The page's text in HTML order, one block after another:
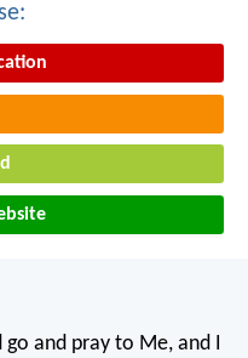
and pray to Me, and I